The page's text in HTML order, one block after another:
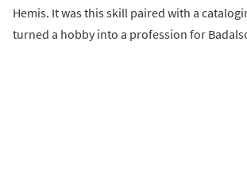
Hemis. It was this skill paired with a
turned a hobby into a profession for